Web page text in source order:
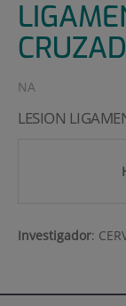
NA
LESION
Investigador: